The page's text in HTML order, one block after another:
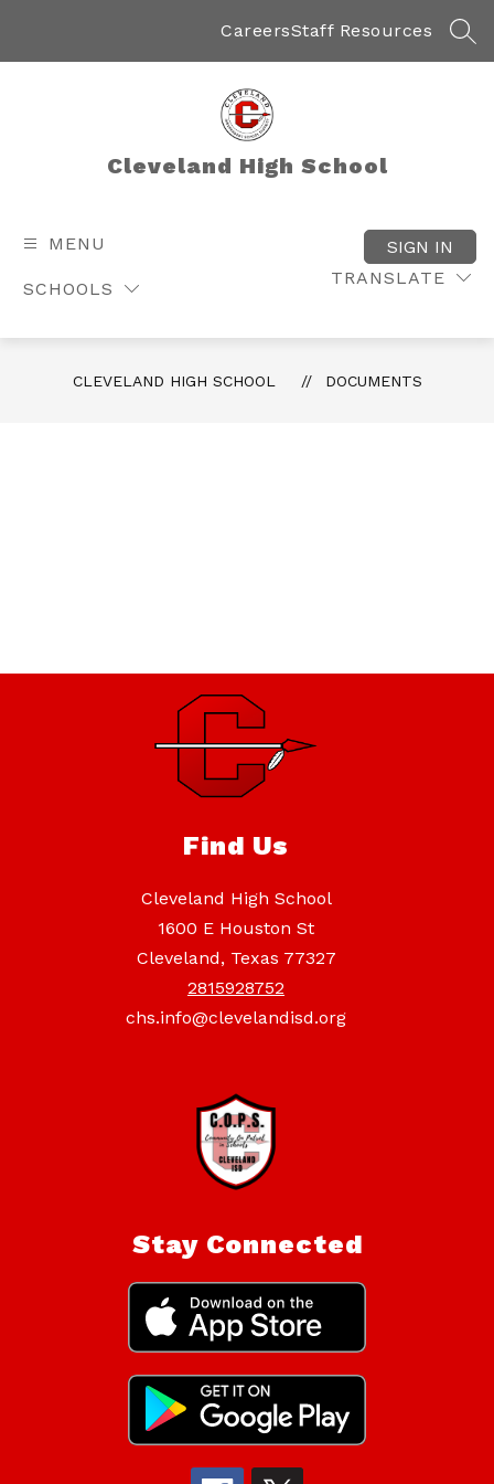
CareersStaff Resources
Cleveland High School
MENU
SCHOOLS
TRANSLATE
SIGN IN
CLEVELAND HIGH SCHOOL DOCUMENTS
Find Us
Cleveland High School
1600 E Houston St
Cleveland, Texas 77327
2815928752
chs.info@clevelandisd.org
Stay Connected